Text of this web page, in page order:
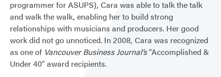
programmer for ASUPS), Cara was able to talk the talk
and walk the walk, enabling her to build strong
relationships with musicians and producers. Her good
work did not go unnoticed. In 2008, Cara was recognized
as one of Vancouver Business Journal’s"Accomplished &
Under 40" award recipients.